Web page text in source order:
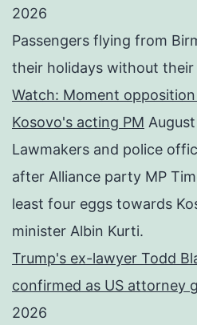
2026
Passengers flying from
their holidays without their
Watch: Moment
Kosovo's acting PM
Lawmakers and police
after Alliance party MP
least four eggs towards
minister Albin Kurti.
Trump's ex-lawyer Todd
confirmed as US attorney
2026